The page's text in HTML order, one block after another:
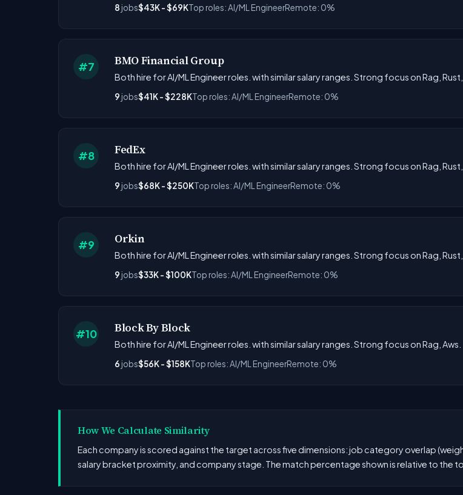
8 jobs$43K - $69KTop roles: AI/ML EngineerRemote: 0%
#7 BMO Financial Group
Both hire for AI/ML Engineer roles. with similar salary ranges. Strong focus on Rag, Rust,
9 jobs$41K - $228KTop roles: AI/ML EngineerRemote: 0%
#8 FedEx
Both hire for AI/ML Engineer roles. with similar salary ranges. Strong focus on Rag, Rust,
9 jobs$68K - $250KTop roles: AI/ML EngineerRemote: 0%
#9 Orkin
Both hire for AI/ML Engineer roles. with similar salary ranges. Strong focus on Rag, Rust,
9 jobs$33K - $100KTop roles: AI/ML EngineerRemote: 0%
#10 Block By Block
Both hire for AI/ML Engineer roles. with similar salary ranges. Strong focus on Rag, Aws.
6 jobs$56K - $158KTop roles: AI/ML EngineerRemote: 0%
How We Calculate Similarity
Each company is scored against the target across five dimensions: job category overlap
salary bracket proximity, and company stage. The match percentage shown is relative to the